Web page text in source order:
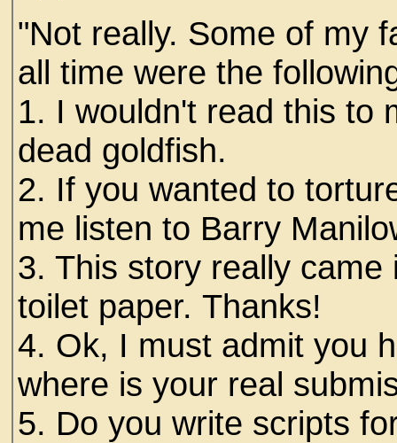
"Not really. Some of my
all time were the
1. I wouldn't read this to
dead goldfish.
2. If you wanted to
me listen to Barry
3. This story really
toilet paper. Thanks!
4. Ok, I must admit you
where is your real
5. Do you write scripts